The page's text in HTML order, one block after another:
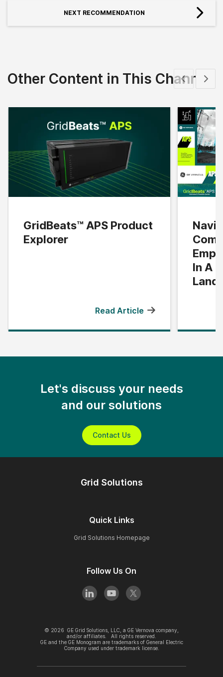
NEXT RECOMMENDATION
Other Content in This Channel
Show previous
GridBeats™ APS Product
Explorer
Read Article
In A
Let's discuss your needs
and our solutions
Contact Us
Grid Solutions
Quick Links
Grid Solutions Homepage
Follow Us On
© 2026 GE Grid Solutions, LLC, a GE Vernova company,
and/or affiliates. All rights reserved.
GE and the GE Monogram are trademarks of General Electric
Company used under trademark license.